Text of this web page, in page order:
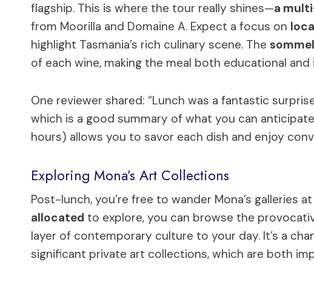
flagship. This is where the tour really shines—a
from Moorilla and Domaine A. Expect a focus on
highlight Tasmania’s rich culinary scene. The
of each wine, making the meal both educational and
One reviewer shared: “Lunch was a fantastic
which is a good summary of what you can
hours) allows you to savor each dish and enjoy
Exploring Mona’s Art Collections
Post-lunch, you’re free to wander Mona’s galleries
allocated to explore, you can browse the
layer of contemporary culture to your day. It’s a
significant private art collections, which are both